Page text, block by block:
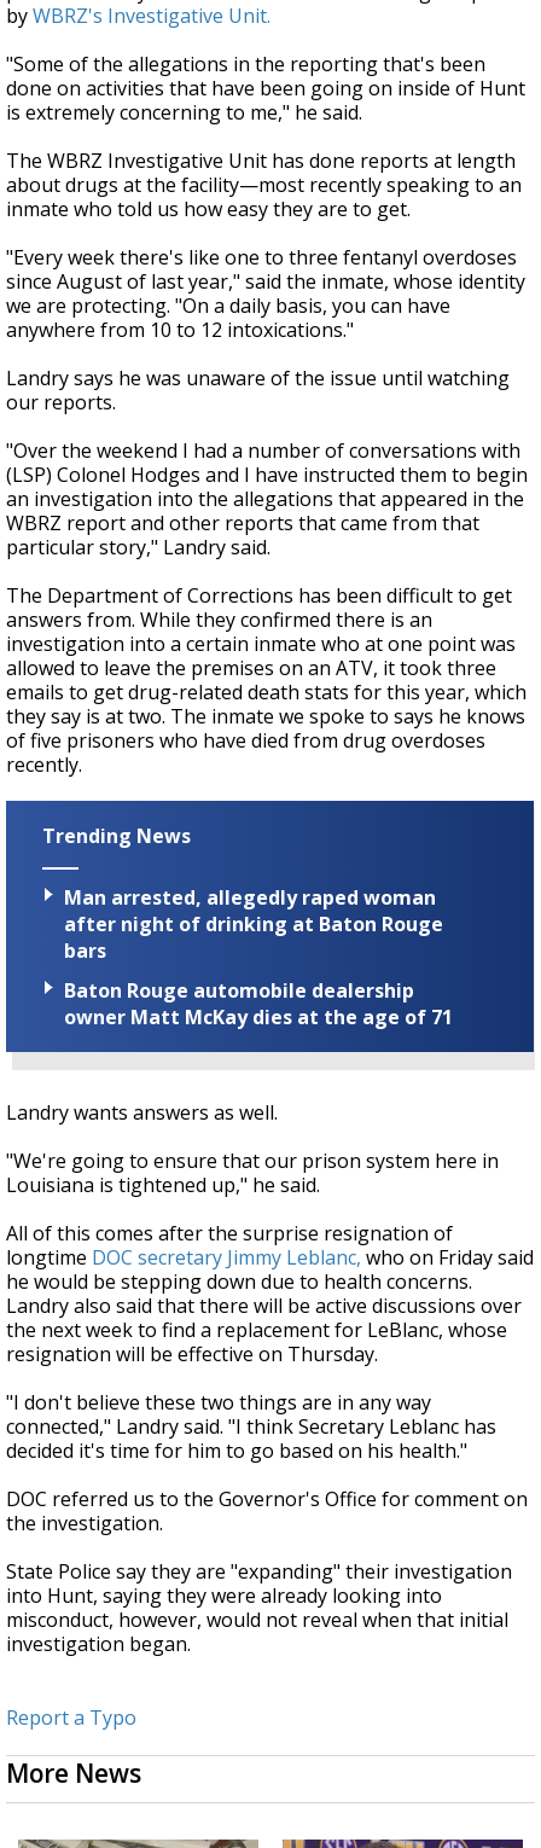
seconds
byWBRZ's Investigative Unit.
"Some of the allegations in the reporting that's been
done on activities that have been going on inside of Hunt
is extremely concerning to me," he said.
The WBRZ Investigative Unit has done reports at length
about drugs at the facility—most recently speaking to an
inmate who told us how easy they are to get.
"Every week there's like one to three fentanyl overdoses
since August of last year," said the inmate, whose identity
we are protecting. "On a daily basis, you can have
anywhere from 10 to 12 intoxications."
Landry says he was unaware of the issue until watching
our reports.
"Over the weekend I had a number of conversations with
(LSP) Colonel Hodges and I have instructed them to begin
an investigation into the allegations that appeared in the
WBRZ report and other reports that came from that
particular story," Landry said.
The Department of Corrections has been difficult to get
answers from. While they confirmed there is an
investigation into a certain inmate who at one point was
allowed to leave the premises on an ATV, it took three
emails to get drug-related death stats for this year, which
they say is at two. The inmate we spoke to says he knows
of five prisoners who have died from drug overdoses
recently.
Trending News
Man arrested, allegedly raped woman
after night of drinking at Baton Rouge
bars
Baton Rouge automobile dealership
owner Matt McKay dies at the age of 71
Landry wants answers as well.
"We're going to ensure that our prison system here in
Louisiana is tightened up," he said.
All of this comes after the surprise resignation of
longtime DOC secretary Jimmy Leblanc, who on Friday said
he would be stepping down due to health concerns.
Landry also said that there will be active discussions over
the next week to find a replacement for LeBlanc, whose
resignation will be effective on Thursday.
"I don't believe these two things are in any way
connected," Landry said. "I think Secretary Leblanc has
decided it's time for him to go based on his health."
DOC referred us to the Governor's Office for comment on
the investigation.
State Police say they are "expanding" their investigation
into Hunt, saying they were already looking into
misconduct, however, would not reveal when that initial
investigation began.
Report a Typo
More News